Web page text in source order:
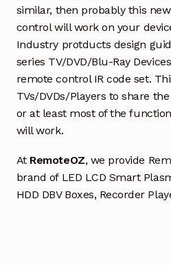
similar, then probably this
control will work on your
Industry protducts design
series TV/DVD/Blu-Ray
remote control IR code set.
TVs/DVDs/Players to share
or at least most of the
will work.
At RemoteOZ, we provide
brand of LED LCD Smart
HDD DBV Boxes, Recorder